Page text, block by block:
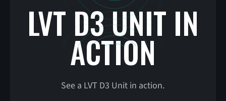
LVT D3 UNIT IN
ACTION
See a LVT D3 Unit in action.